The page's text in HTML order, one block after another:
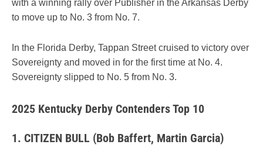
with a winning rally over Publisher in the Arkansas Derby
to move up to No. 3 from No. 7.
In the Florida Derby, Tappan Street cruised to victory over
Sovereignty and moved in for the first time at No. 4.
Sovereignty slipped to No. 5 from No. 3.
2025 Kentucky Derby Contenders Top 10
1. CITIZEN BULL (Bob Baffert, Martin Garcia)